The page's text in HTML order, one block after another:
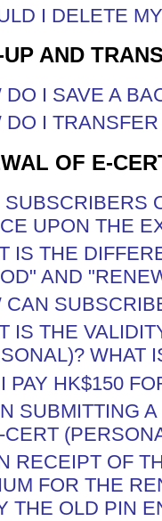
I DELETE
AND
DO I SAVE A
DO I
OF E-
SUBSCRIBERS
UPON THE
IS THE
AND
CAN
IS THE
WHAT
PAY HK$150
SUBMITTING
CERT
RECEIPT OF
FOR THE
THE OLD PIN